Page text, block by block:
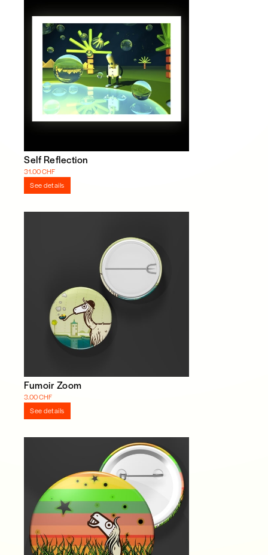
Self Reflection
31.00 CHF
See details
Fumoir Zoom
3.00 CHF
See details